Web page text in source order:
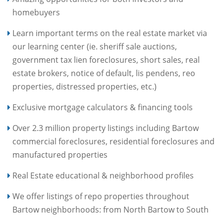
homebuyers
Learn important terms on the real estate market via
our learning center (ie. sheriff sale auctions,
government tax lien foreclosures, short sales, real
estate brokers, notice of default, lis pendens, reo
properties, distressed properties, etc.)
Exclusive mortgage calculators & financing tools
Over 2.3 million property listings including Bartow
commercial foreclosures, residential foreclosures and
manufactured properties
Real Estate educational & neighborhood profiles
We offer listings of repo properties throughout
Bartow neighborhoods: from North Bartow to South